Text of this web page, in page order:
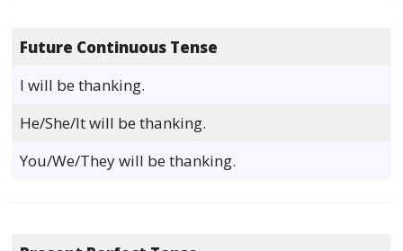
Future Continuous Tense
I will be thanking.
He/She/It will be thanking.
You/We/They will be thanking.